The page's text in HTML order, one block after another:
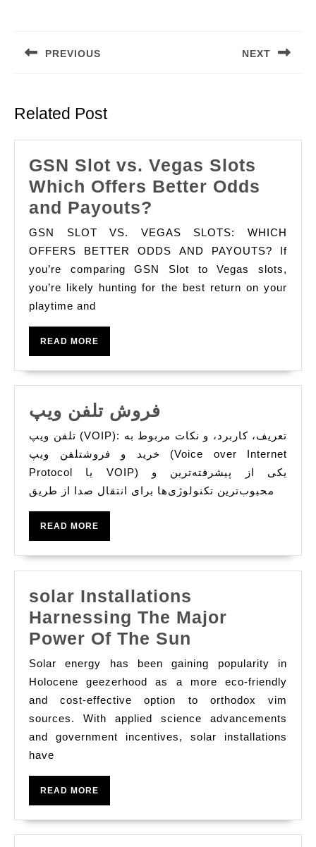
PREVIOUS NEXT
Related Post
GSN Slot vs. Vegas Slots
Which Offers Better Odds
and Payouts?
Slot
vs.
Vegas
Slots
Odds
Payouts?
GSN SLOT VS. VEGAS SLOTS: WHICH
OFFERS BETTER ODDS AND PAYOUTS? If
you’re comparing GSN Slot to Vegas slots,
you’re likely hunting for the best return on your
playtime and
READ MORE
‏ فروش تلفن ویپ
فروش
تلفن
ویپ
تلفن ویپ (VOIP): تعریف، کاربرد، و نکات مربوط به
خرید و فروشتلفن ویپ (Voice over Internet
Protocol یا VOIP) یکی از پیشرفته‌ترین و
محبوب‌ترین تکنولوژی‌ها برای انتقال صدا از طریق
READ MORE
solar Installations
Harnessing The Major
Power Of The Sun
Installations
Harnessing
The
Major
Power
Solar energy has been gaining popularity in
Holocene geezerhood as a more eco-friendly
and cost-effective option to orthodox vim
sources. With applied science advancements
and government incentives, solar installations
have
READ MORE